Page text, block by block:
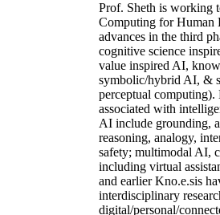
Prof. Sheth is working
Computing for Human
advances in the third
cognitive science
value inspired AI,
symbolic/hybrid AI, &
perceptual computing).
associated with
AI include grounding,
reasoning, analogy,
safety; multimodal AI,
including virtual
and earlier Kno.e.sis
interdisciplinary
digital/personal/